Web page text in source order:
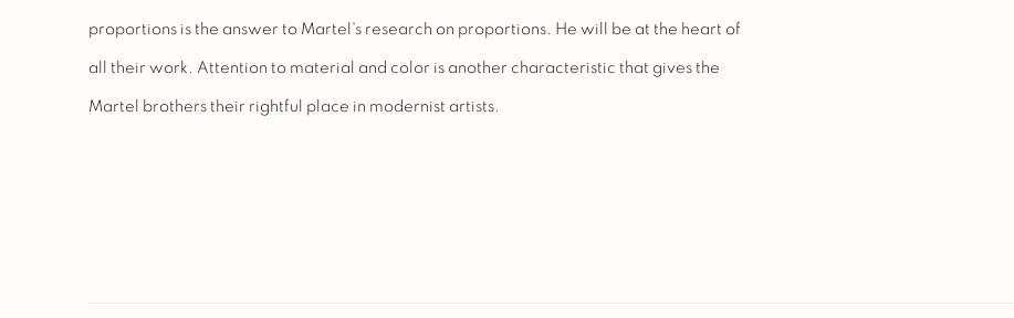
proportions is the answer to Martel's research on proportions. He will be at the heart of
all their work. Attention to material and color is another characteristic that gives the
Martel brothers their rightful place in modernist artists.